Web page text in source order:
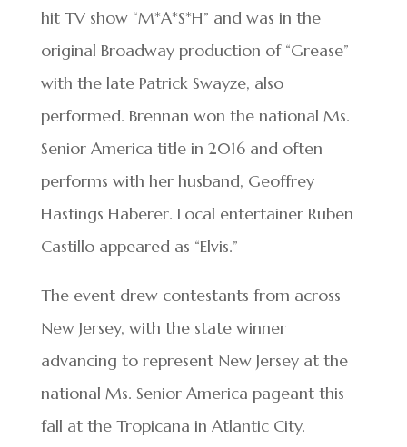
hit TV show “M*A*S*H” and was in the
original Broadway production of “Grease”
with the late Patrick Swayze, also
performed. Brennan won the national Ms.
Senior America title in 2016 and often
performs with her husband, Geoffrey
Hastings Haberer. Local entertainer Ruben
Castillo appeared as “Elvis.”
The event drew contestants from across
New Jersey, with the state winner
advancing to represent New Jersey at the
national Ms. Senior America pageant this
fall at the Tropicana in Atlantic City.